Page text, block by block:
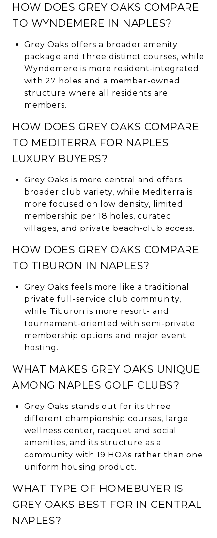
HOW DOES GREY OAKS COMPARE
TO WYNDEMERE IN NAPLES?
Grey Oaks offers a broader amenity
package and three distinct courses, while
Wyndemere is more resident-integrated
with 27 holes and a member-owned
structure where all residents are
members.
HOW DOES GREY OAKS COMPARE
TO MEDITERRA FOR NAPLES
LUXURY BUYERS?
Grey Oaks is more central and offers
broader club variety, while Mediterra is
more focused on low density, limited
membership per 18 holes, curated
villages, and private beach-club access.
HOW DOES GREY OAKS COMPARE
TO TIBURON IN NAPLES?
Grey Oaks feels more like a traditional
private full-service club community,
while Tiburon is more resort- and
tournament-oriented with semi-private
membership options and major event
hosting.
WHAT MAKES GREY OAKS UNIQUE
AMONG NAPLES GOLF CLUBS?
Grey Oaks stands out for its three
different championship courses, large
wellness center, racquet and social
amenities, and its structure as a
community with 19 HOAs rather than one
uniform housing product.
WHAT TYPE OF HOMEBUYER IS
GREY OAKS BEST FOR IN CENTRAL
NAPLES?